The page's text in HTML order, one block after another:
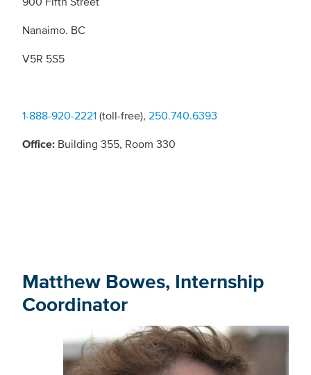
Nanaimo. BC
V5R 5S5
1-888-920-2221 (toll-free), 250.740.6393
Office: Building 355, Room 330
Matthew Bowes, Internship
Coordinator